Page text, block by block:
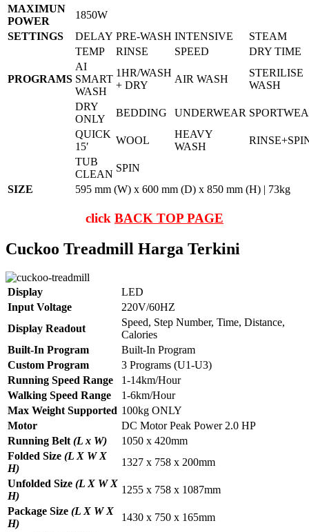
MAXIMUN
POWER
1850W
SETTINGS
DELAY PRE-WASH INTENSIVE
STEAM
TEMP
RINSE SPEED DRY TIME
PROGRAMS
AI
SMART
WASH
1HR/WASH
+ DRY
AIR WASH
STERILISE
WASH
DRY
ONLY
BEDDING UNDERWEAR
QUICK
15′
WOOL
HEAVY
WASH
TUB
CLEAN
SPIN
SIZE
595 mm (W) x 600 mm (D) x 850 mm (H) | 73kg
click BACK TOP PAGE
Cuckoo Treadmill Harga Terkini
Display
LED
Input Voltage
220V/60HZ
Display Readout
Speed, Step Number, Time, Distance,
Calories
Built-In Program
Built-In Program
Custom Program
3 Programs (U1-U3)
Running Speed Range
1-14km/Hour
Walking Speed Range
1-6km/Hour
Max Weight Supported 100kg ONLY
Motor
DC Motor Peak Power 2.0 HP
Running Belt(L x W)
1050 x 420mm
Folded Size (L X W X
H)
1327 x 758 x 200mm
Unfolded Size (L X W X
H)
1255 x 758 x 1087mm
Package Size (L X W X
H)
1430 x 750 x 165mm